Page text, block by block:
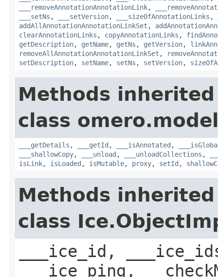
___removeAnnotationAnnotationLink,
___setNs , ___setVersion, ___sizeOfAnnotationLinks ,
addAllAnnotationAnnotationLinkSet ,
clearAnnotationLinks , copyAnnotationLinks ,
getDescription, getName, getNs , getVersion,
removeAllAnnotationAnnotationLinkSet ,
setDescription, setName, setNs , setVersion,
Methods
class
___getDetails , ___getId , ___isAnnotated ,
___shallowCopy, ___unload , ___unloadCollections ,
isLink, isLoaded , isMutable, proxy, setId ,
Methods
class
___ice_id,
___ice_ping,